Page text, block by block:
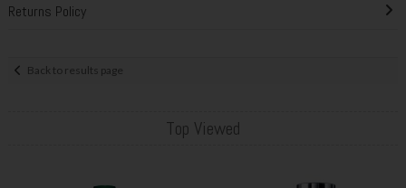
Returns Policy
Back to results page
Top Viewed